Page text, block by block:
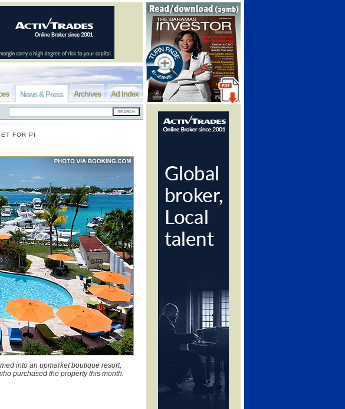
Ad Index
Archives
News & Press
FOR PI
into an upmarket boutique resort,
purchased the property this month.